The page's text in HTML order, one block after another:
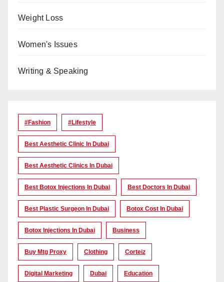
Weight Loss
Women's Issues
Writing & Speaking
#Fashion #lifestyle
Best Aesthetic Clinic In Dubai
Best Aesthetic Clinics In Dubai
Best Botox Injections In Dubai Best Doctors In Dubai
Best Plastic Surgeon In Dubai Botox Cost In Dubai
Botox Injections In Dubai Business
Buy Mtg Proxy Clothing Corteiz
Digital Marketing Dubai Education